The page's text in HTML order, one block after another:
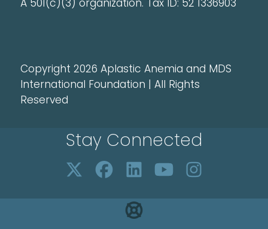
A 501(c)(3) organization. Tax ID: 52 1336903
Copyright 2026 Aplastic Anemia and MDS
International Foundation | All Rights
Reserved
Stay Connected